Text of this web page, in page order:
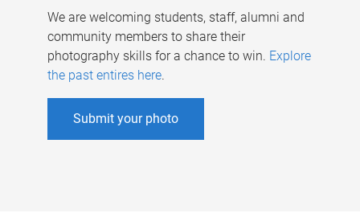
We are welcoming students, staff, alumni and
community members to share their
photography skills for a chance to win. Explore
the past entires here.
Submit your photo